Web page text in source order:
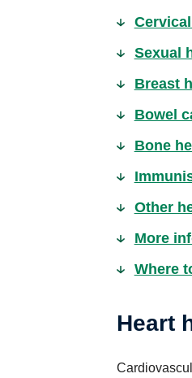
Sexual
Breast
Bowel
Bone
Other
More
Where
Heart